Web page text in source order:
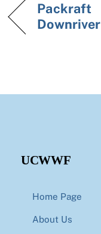
Packraft
Downriver
UCWWF
Home Page
About Us